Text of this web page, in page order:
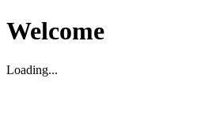
Welcome
Loading...